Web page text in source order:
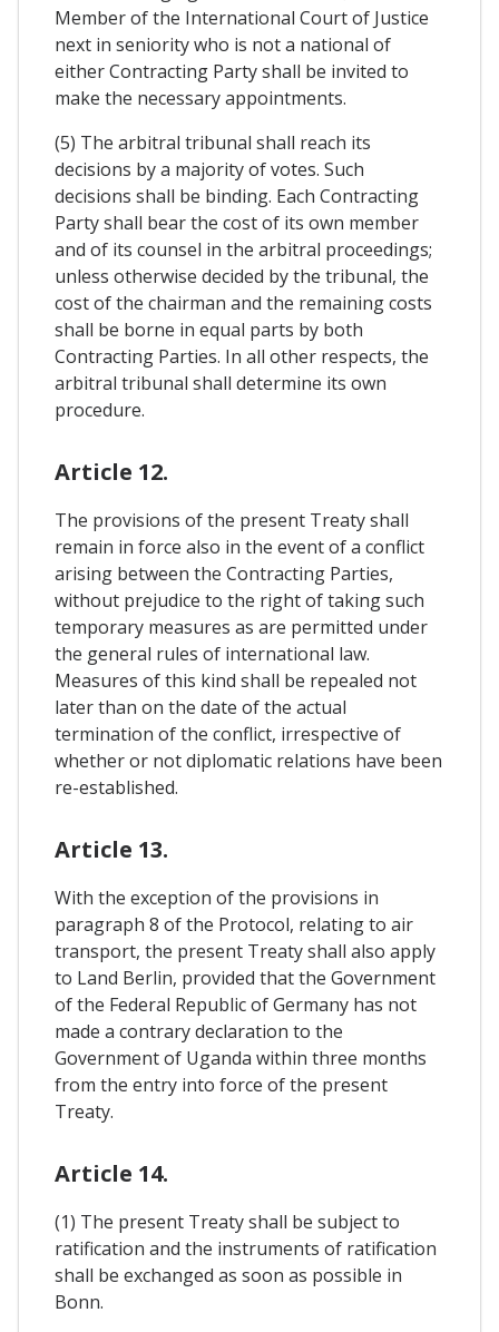
Member of the International Court of Justice
next in seniority who is not a national of
either Contracting Party shall be invited to
make the necessary appointments.
(5) The arbitral tribunal shall reach its
decisions by a majority of votes. Such
decisions shall be binding. Each Contracting
Party shall bear the cost of its own member
and of its counsel in the arbitral proceedings;
unless otherwise decided by the tribunal, the
cost of the chairman and the remaining costs
shall be borne in equal parts by both
Contracting Parties. In all other respects, the
arbitral tribunal shall determine its own
procedure.
Article 12.
The provisions of the present Treaty shall
remain in force also in the event of a conflict
arising between the Contracting Parties,
without prejudice to the right of taking such
temporary measures as are permitted under
the general rules of international law.
Measures of this kind shall be repealed not
later than on the date of the actual
termination of the conflict, irrespective of
whether or not diplomatic relations have been
re-established.
Article 13.
With the exception of the provisions in
paragraph 8 of the Protocol, relating to air
transport, the present Treaty shall also apply
to Land Berlin, provided that the Government
of the Federal Republic of Germany has not
made a contrary declaration to the
Government of Uganda within three months
from the entry into force of the present
Treaty.
Article 14.
(1) The present Treaty shall be subject to
ratification and the instruments of ratification
shall be exchanged as soon as possible in
Bonn.